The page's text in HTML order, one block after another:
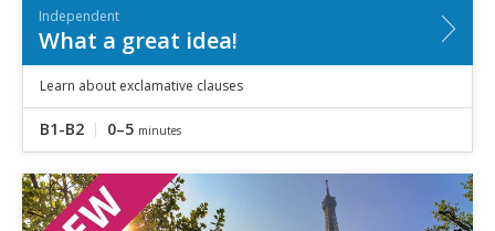
Independent
What a great idea!
Learn about exclamative clauses
B1-B2 0–5 minutes